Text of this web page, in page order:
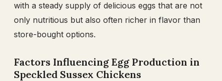
with a steady supply of delicious eggs that are not
only nutritious but also often richer in flavor than
store-bought options.
Factors Influencing Egg Production in
Speckled Sussex Chickens